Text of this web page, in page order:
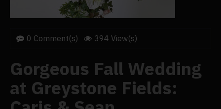
0 Comment(s) 394 View(s)
Gorgeous Fall Wedding
at Greystone Fields: